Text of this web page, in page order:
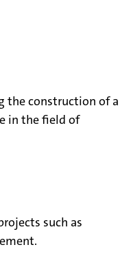
the construction of a
in the field of
such as